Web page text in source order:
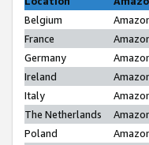
Belgium
France
Germany
Ireland
Italy
The Netherlands
Poland